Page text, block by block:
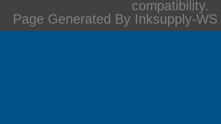
compatibility.
Page Generated By Inksupply-